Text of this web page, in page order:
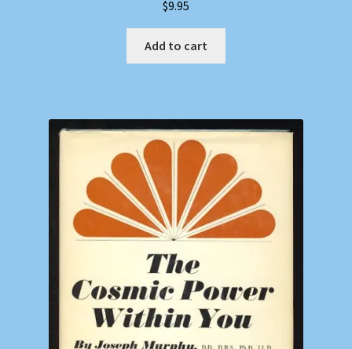
$9.95
Add to cart